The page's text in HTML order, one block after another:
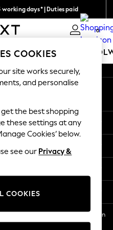
days* | Duties paid
duties 0
MEN
TR CTR 1209 Orange St, Wilmington
COOKIES
site works securely,
and personalise
get the best shopping
these settings at any
Cookies’ below.
see our Privacy &
COOKIES